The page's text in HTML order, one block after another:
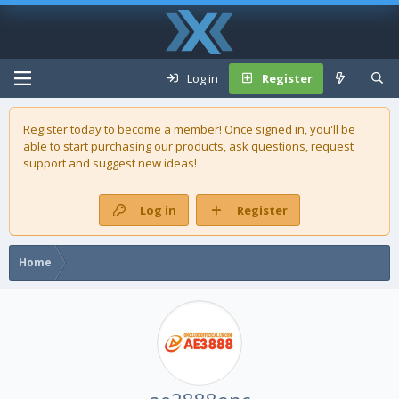
Log in Register
Register today to become a member! Once signed in, you'll be
able to start purchasing ourproducts, ask questions, request
support and suggest new ideas!
Log in Register
Home